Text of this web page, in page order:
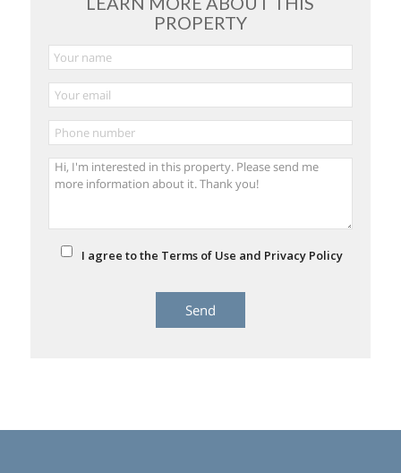
PROPERTY
I agree to the Terms of Use and Privacy Policy